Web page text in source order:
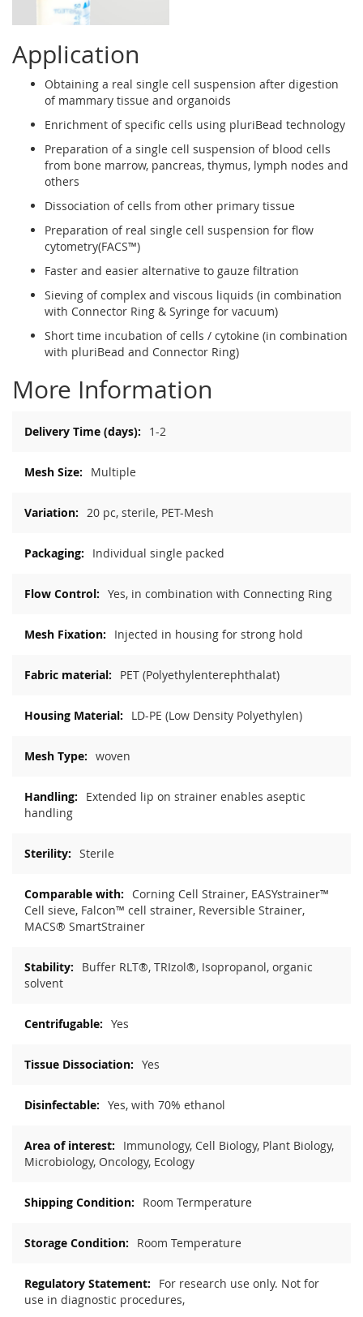
Application
Obtaining a real single cell suspension after digestion
of mammary tissue and organoids
Enrichment of specific cells using pluriBead technology
Preparation of a single cell suspension of blood cells
from bone marrow, pancreas, thymus, lymph nodes and
others
Dissociation of cells from other primary tissue
Preparation of real single cell suspension for flow
cytometry(FACS™)
Faster and easier alternative to gauze filtration
Sieving of complex and viscous liquids (in combination
with Connector Ring & Syringe for vacuum)
Short time incubation of cells / cytokine (in combination
with pluriBead and Connector Ring)
More Information
Information
1-2
Multiple
20 pc, sterile, PET-Mesh
Individual single packed
Yes, in combination with Connecting Ring
Injected in housing for strong hold
PET (Polyethylenterephthalat)
LD-PE (Low Density Polyethylen)
woven
Extended lip on strainer enables aseptic
handling
Sterile
Corning Cell Strainer, EASYstrainer™
Cell sieve, Falcon™ cell strainer, Reversible Strainer,
MACS® SmartStrainer
Buffer RLT®, TRIzol®, Isopropanol, organic
solvent
Yes
Yes
Yes, with 70% ethanol
Immunology, Cell Biology, Plant Biology,
Microbiology, Oncology, Ecology
Room Termperature
Room Temperature
For research use only. Not for
use in diagnostic procedures,